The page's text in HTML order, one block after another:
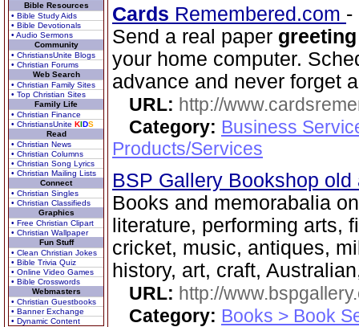
Bible Resources
• Bible Study Aids
• Bible Devotionals
• Audio Sermons
Community
• ChristiansUnite Blogs
• Christian Forums
Web Search
• Christian Family Sites
• Top Christian Sites
Family Life
• Christian Finance
• ChristiansUnite KIDS
Read
• Christian News
• Christian Columns
• Christian Song Lyrics
• Christian Mailing Lists
Connect
• Christian Singles
• Christian Classifieds
Graphics
• Free Christian Clipart
• Christian Wallpaper
Fun Stuff
• Clean Christian Jokes
• Bible Trivia Quiz
• Online Video Games
• Bible Crosswords
Webmasters
• Christian Guestbooks
• Banner Exchange
• Dynamic Content
Cards Remembered.com -
Send a real paper greeting
your home computer.
advance and never forget
URL: http://
Category: Business
Products/Services
BSP Gallery Bookshop
Books and memorabalia
literature, performing arts,
cricket, music, antiques,
history, art, craft,
URL: http://
Category: Books > Book